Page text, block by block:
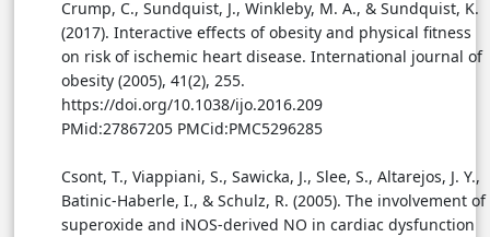
Crump, C., Sundquist, J., Winkleby, M. A., & Sundquist, K.
(2017). Interactive effects of obesity and physical fitness
on risk of ischemic heart disease. International journal of
obesity (2005), 41(2), 255.
https://doi.org/10.1038/ijo.2016.209
PMid:27867205 PMCid:PMC5296285
Csont, T., Viappiani, S., Sawicka, J., Slee, S., Altarejos, J. Y.,
Batinic-Haberle, I., & Schulz, R. (2005). The involvement of
superoxide and iNOS-derived NO in cardiac dysfunction